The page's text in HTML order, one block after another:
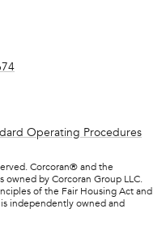
Operating Procedures
Corcoran® and the
owned by Corcoran Group LLC.
of the Fair Housing Act and
independently owned and